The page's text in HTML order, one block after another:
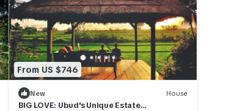
From US $746
New House
BIG LOVE: Ubud's Unique Estate